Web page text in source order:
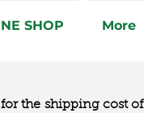
SHOP More
the shipping cost of